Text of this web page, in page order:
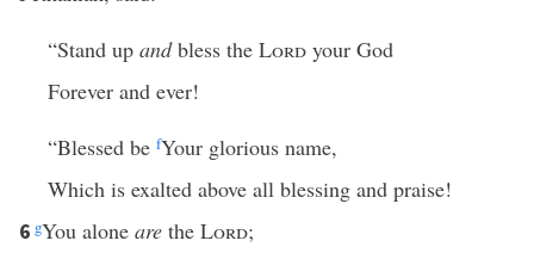
“Stand up andbless the Lord your God
Forever and ever!
“Blessed be fYour glorious name,
Which is exalted above all blessing and praise!
6 gYou alone are the Lord;